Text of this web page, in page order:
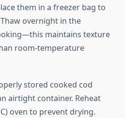
them in a freezer bag to
overnight in the
maintains texture
room-temperature
stored cooked cod
airtight container. Reheat
oven to prevent drying.